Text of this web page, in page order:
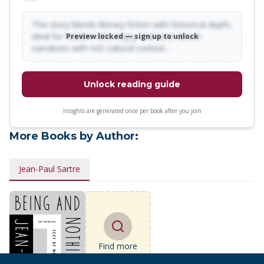
This story blends literary fiction with historical depth,
ideal for readers who enjoy character-driven
narratives with rich cultural context…
Preview locked — sign up to unlock
Unlock reading guide
Insights are generated once per book after you join
More Books by Author:
Jean-Paul Sartre
Find more